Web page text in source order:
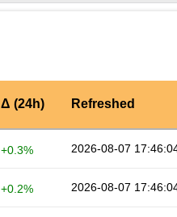
Δ (24h) Refreshed
+0.3% 2026-08-07
+0.2% 2026-08-07